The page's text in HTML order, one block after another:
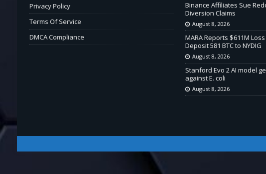
Privacy Policy
Terms Of Service
DMCA Compliance
Binance Affiliates Sue
Diversion Claims
August 8, 2026
MARA Reports $611M
Deposit 581 BTC to NYDIG
August 8, 2026
Stanford Evo 2 AI model
against E. coli
August 8, 2026